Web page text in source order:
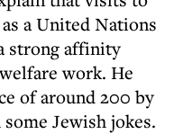
a United Nations
strong affinity
work. He
of around 200 by
Jewish jokes.